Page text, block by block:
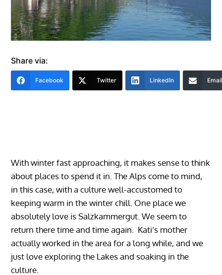
Share via:
Facebook Twitter LinkedIn
With winter fast approaching, it makes sense to think
about places to spend it in. The Alps come to mind,
in this case, with a culture well-accustomed to
keeping warm in the winter chill. One place we
absolutely love is Salzkammergut. We seem to
return there time and time again. Kati’s mother
actually worked in the area for a long while, and we
just love exploring the Lakes and soaking in the
culture.